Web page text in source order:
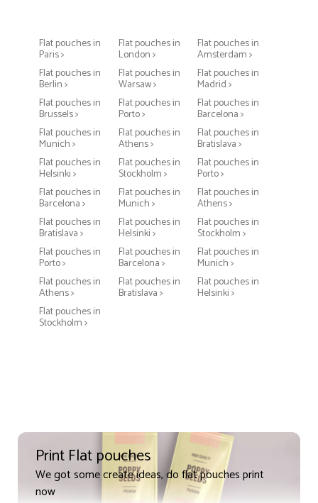
Flat pouches in
Paris >
Flat pouches in
London >
Flat pouches in
Amsterdam >
Flat pouches in
Berlin >
Flat pouches in
Warsaw >
Flat pouches in
Madrid >
Flat pouches in
Brussels >
Flat pouches in
Porto >
Flat pouches in
Barcelona >
Flat pouches in
Munich >
Flat pouches in
Athens >
Flat pouches in
Bratislava >
Flat pouches in
Helsinki >
Flat pouches in
Stockholm >
Flat pouches in
Porto >
Flat pouches in
Barcelona >
Flat pouches in
Munich >
Flat pouches in
Athens >
Flat pouches in
Bratislava >
Flat pouches in
Helsinki >
Flat pouches in
Stockholm >
Flat pouches in
Porto >
Flat pouches in
Barcelona >
Flat pouches in
Munich >
Flat pouches in
Athens >
Flat pouches in
Bratislava >
Flat pouches in
Helsinki >
Flat pouches in
Stockholm >
Print Flat pouches
We got some create ideas, do flat pouches print
now